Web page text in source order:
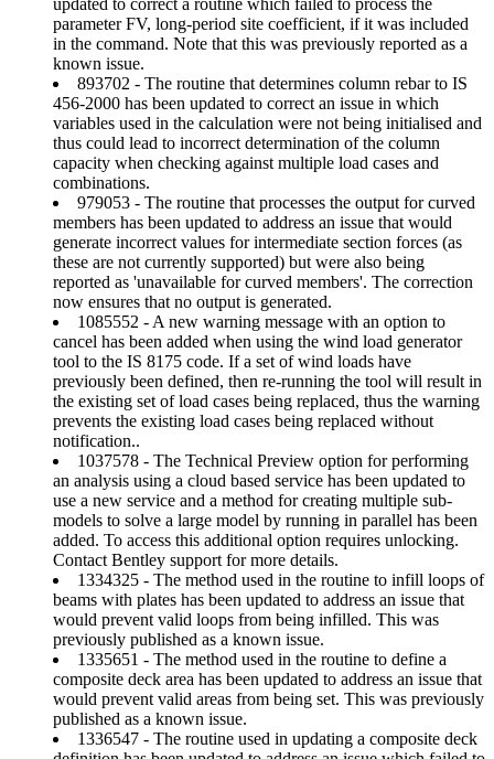
parameter FV, long-period site coefficient, if it was included
in the command. Note that this was previously reported as a
known issue.
893702 - The routine that determines column rebar to IS
456-2000 has been updated to correct an issue in which
variables used in the calculation were not being initialised and
thus could lead to incorrect determination of the column
capacity when checking against multiple load cases and
combinations.
979053 - The routine that processes the output for curved
members has been updated to address an issue that would
generate incorrect values for intermediate section forces (as
these are not currently supported) but were also being
reported as 'unavailable for curved members'. The correction
now ensures that no output is generated.
1085552 - A new warning message with an option to
cancel has been added when using the wind load generator
tool to the IS 8175 code. If a set of wind loads have
previously been defined, then re-running the tool will result in
the existing set of load cases being replaced, thus the warning
prevents the existing load cases being replaced without
notification..
1037578 - The Technical Preview option for performing
an analysis using a cloud based service has been updated to
use a new service and a method for creating multiple sub-
models to solve a large model by running in parallel has been
added. To access this additional option requires unlocking.
Contact Bentley support for more details.
1334325 - The method used in the routine to infill loops of
beams with plates has been updated to address an issue that
would prevent valid loops from being infilled. This was
previously published as a known issue.
1335651 - The method used in the routine to define a
composite deck area has been updated to address an issue that
would prevent valid areas from being set. This was previously
published as a known issue.
1336547 - The routine used in updating a composite deck